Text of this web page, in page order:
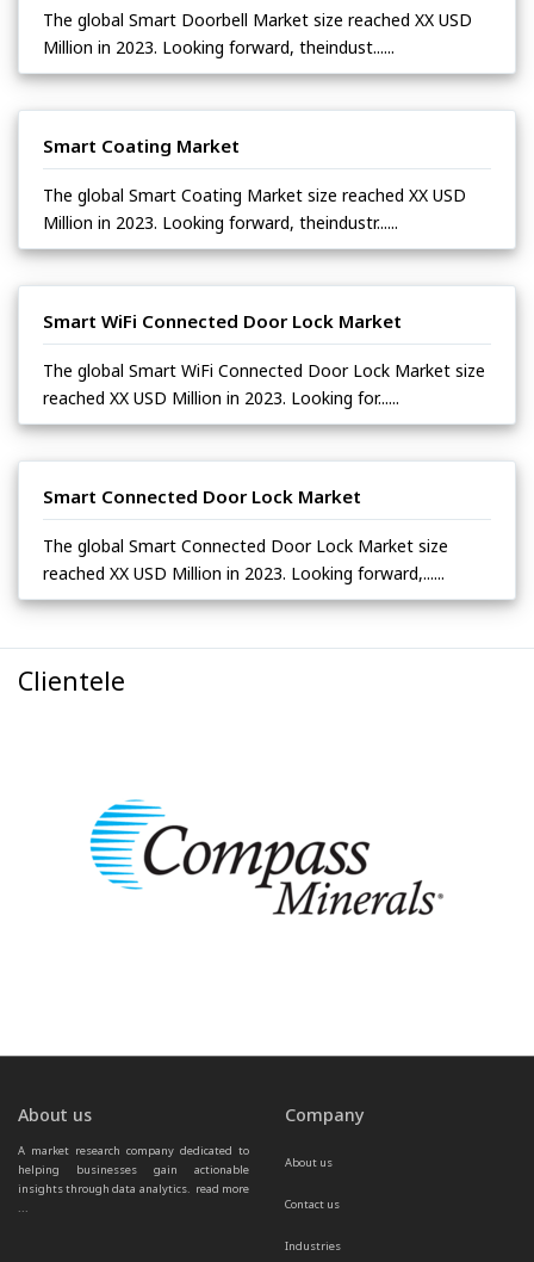
The global Smart Doorbell Market size reached XX USD
Million in 2023. Looking forward, theindust......
Smart Coating Market
The global Smart Coating Market size reached XX USD
Million in 2023. Looking forward, theindustr......
Smart WiFi Connected Door Lock Market
The global Smart WiFi Connected Door Lock Market size
reached XX USD Million in 2023. Looking for......
Smart Connected Door Lock Market
The global Smart Connected Door Lock Market size
reached XX USD Million in 2023. Looking forward,......
Clientele
About us
A market research company dedicated to
helping businesses gain actionable
insights through data analytics. read more
...
Company
About us
Contact us
Industries